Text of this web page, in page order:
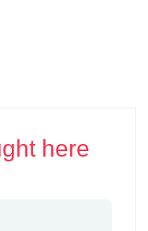
here